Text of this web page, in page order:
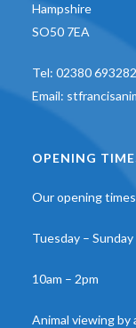
Hampshire
SO50 7EA
Tel: 02380 693282
Email:
OPENING
Our opening
Tuesday – Sunday
10am – 2pm
Animal viewing